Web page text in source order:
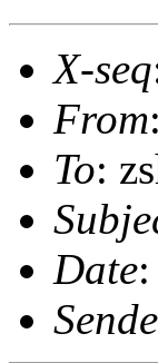
X-seq
From
To:
Date